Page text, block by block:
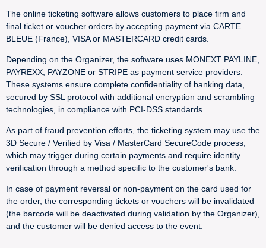
The online ticketing software allows customers to place firm and
final ticket or voucher orders by accepting payment via CARTE
BLEUE (France), VISA or MASTERCARD credit cards.
Depending on the Organizer, the software uses MONEXT PAYLINE,
PAYREXX, PAYZONE or STRIPE as payment service providers.
These systems ensure complete confidentiality of banking data,
secured by SSL protocol with additional encryption and scrambling
technologies, in compliance with PCI-DSS standards.
As part of fraud prevention efforts, the ticketing system may use the
3D Secure / Verified by Visa / MasterCard SecureCode process,
which may trigger during certain payments and require identity
verification through a method specific to the customer's bank.
In case of payment reversal or non-payment on the card used for
the order, the corresponding tickets or vouchers will be invalidated
(the barcode will be deactivated during validation by the Organizer),
and the customer will be denied access to the event.